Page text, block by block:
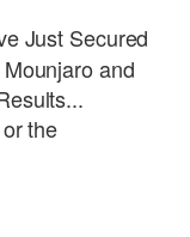
Just Secured
and
the